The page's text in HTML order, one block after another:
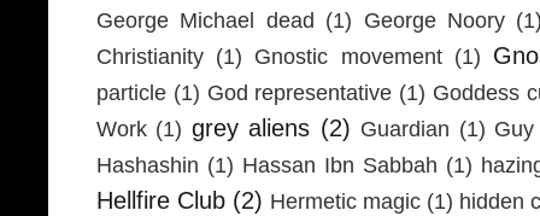
George Michael dead (1) George Noory
Christianity (1) Gnostic movement (1)
particle (1) God representative (1) Goddess
Work (1) grey aliens (2) Guardian (1)
Hashashin (1) Hassan Ibn Sabbah (1)
Hellfire Club (2) Hermetic magic (1) hidden